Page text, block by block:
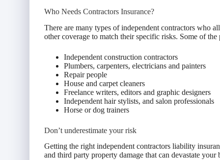
Who Needs Contractors Insurance?
There are many types of independent contractors who
other coverage to match their specific risks. Some of
Independent construction contractors
Plumbers, carpenters, electricians and painters
Repair people
House and carpet cleaners
Freelance writers, editors and graphic designers
Independent hair stylists, and salon professionals
Horse or dog trainers
Don’t underestimate your risk
Getting the right independent contractors liability
and third party property damage that can devastate your